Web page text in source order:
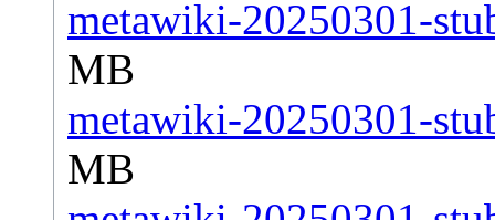
metawiki-20250301-
MB
metawiki-20250301-
MB